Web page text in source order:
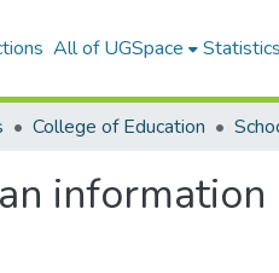
All of UGSpace Statistics
College of Education